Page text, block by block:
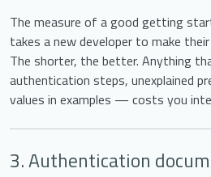
The measure of a good getting
takes a new developer to make
The shorter, the better. Anything
authentication steps, unexplained
values in examples — costs you
3. Authentication